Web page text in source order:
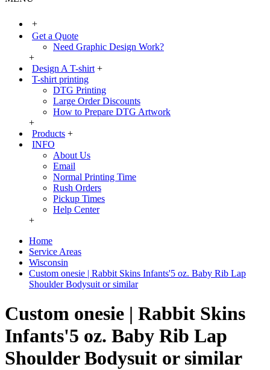
+
Get a Quote
Need Graphic Design Work?
+
Design A T-shirt +
T-shirt printing
DTG Printing
Large Order Discounts
How to Prepare DTG Artwork
+
Products +
INFO
About Us
Email
Normal Printing Time
Rush Orders
Pickup Times
Help Center
+
Home
Service Areas
Wisconsin
Custom onesie | Rabbit Skins Infants'5 oz. Baby Rib Lap
Shoulder Bodysuit or similar
Custom onesie | Rabbit Skins
Infants'5 oz. Baby Rib Lap
Shoulder Bodysuit or similar